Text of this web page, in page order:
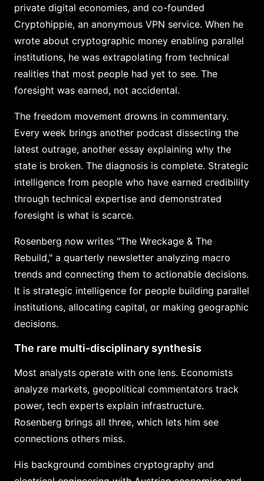
private digital economies, and co-founded
Cryptohippie, an anonymous VPN service. When he
wrote about cryptographic money enabling parallel
institutions, he was extrapolating from technical
realities that most people had yet to see. The
foresight was earned, not accidental.
The freedom movement drowns in commentary.
Every week brings another podcast dissecting the
latest outrage, another essay explaining why the
state is broken. The diagnosis is complete. Strategic
intelligence from people who have earned credibility
through technical expertise and demonstrated
foresight is what is scarce.
Rosenberg now writes "The Wreckage & The
Rebuild," a quarterly newsletter analyzing macro
trends and connecting them to actionable decisions.
It is strategic intelligence for people building parallel
institutions, allocating capital, or making geographic
decisions.
The rare multi-disciplinary synthesis
Most analysts operate with one lens. Economists
analyze markets, geopolitical commentators track
power, tech experts explain infrastructure.
Rosenberg brings all three, which lets him see
connections others miss.
His background combines cryptography and